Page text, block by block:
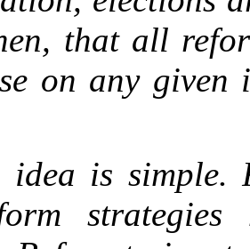
that all
on any given
idea is simple.